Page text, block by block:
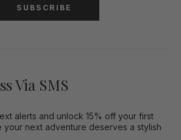
SUBSCRIBE
Via SMS
alerts and unlock 15% off your first
next adventure deserves a stylish